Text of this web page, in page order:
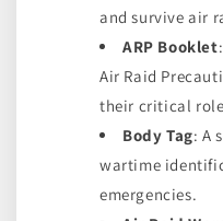
and survive air
ARP Booklet
Air Raid
their critical
Body Tag: A
wartime
emergencies.